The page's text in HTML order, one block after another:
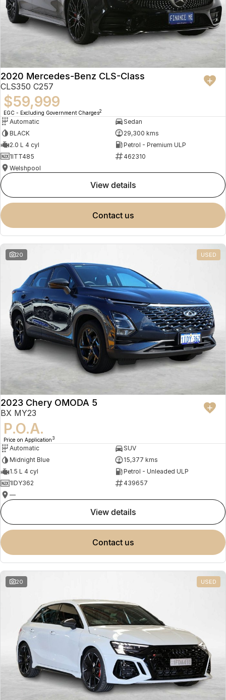
2020 Mercedes-Benz CLS-Class
CLS350 C257
$59,999
EGC - Excluding Government Charges2
Automatic
Sedan
BLACK
29,300 kms
2.0 L 4 cyl
Petrol - Premium ULP
1ITT485
462310
Welshpool
view details
contact us
20 USED
2023 Chery OMODA 5
BX MY23
P.O.A.
Price on Application 3
Automatic
SUV
Midnight Blue
15,377 kms
1.5 L 4 cyl
Petrol - Unleaded ULP
1IDY362
439657
—
view details
contact us
20 USED